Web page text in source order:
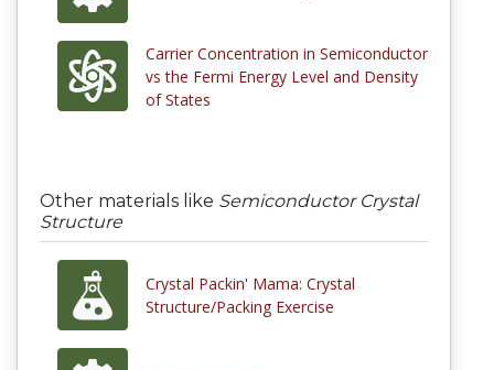
Carrier Concentration in Semiconductor
vs the Fermi Energy Level and Density
of States
Other materials like Semiconductor Crystal
Structure
Crystal Packin' Mama: Crystal
Structure/Packing Exercise